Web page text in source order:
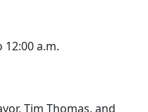
12:00 a.m.
Tim Thomas, and